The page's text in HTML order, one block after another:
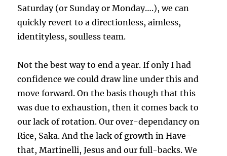
Saturday (or Sunday or Monday….), we can
quickly revert to a directionless, aimless,
identityless, soulless team.
Not the best way to end a year. If only I had
confidence we could draw line under this and
move forward. On the basis though that this
was due to exhaustion, then it comes back to
our lack of rotation. Our over-dependancy on
Rice, Saka. And the lack of growth in Have-
that, Martinelli, Jesus and our full-backs. We